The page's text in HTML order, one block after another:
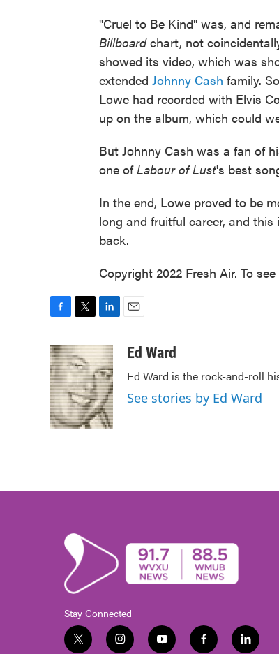
"Cruel to Be Kind" was, and
Billboardchart, not
showed its video, which was
extended Johnny Cash family.
Lowe had recorded with Elvis
up on the album, which could
But Johnny Cash was a fan of
one ofLabour of Lust's best
In the end, Lowe proved to be
long and fruitful career, and
back.
Copyright 2022 Fresh Air. To
c
e
b
o
o
k
i
t
t
e
r
n
k
e
d
I
n
aEd Ward
Ed Ward is the rock-and-roll
See stories by Ed Ward
Stay Connected
t
i
y
f
l